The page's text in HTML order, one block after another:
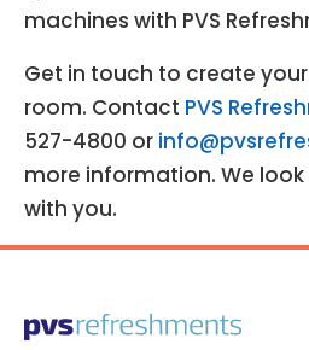
machines with PVS
Get in touch to create
room. Contact PVS
527-4800 or
more information. We
with you.